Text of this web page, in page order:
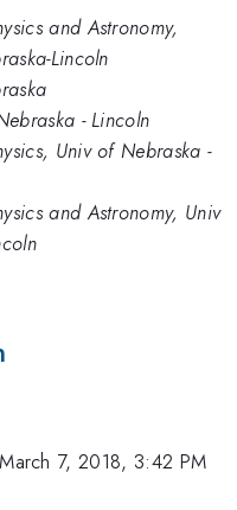
and Astronomy,
Lincoln
- Lincoln
Univ of Nebraska -
and Astronomy, Univ
March 7, 2018, 3:42 PM